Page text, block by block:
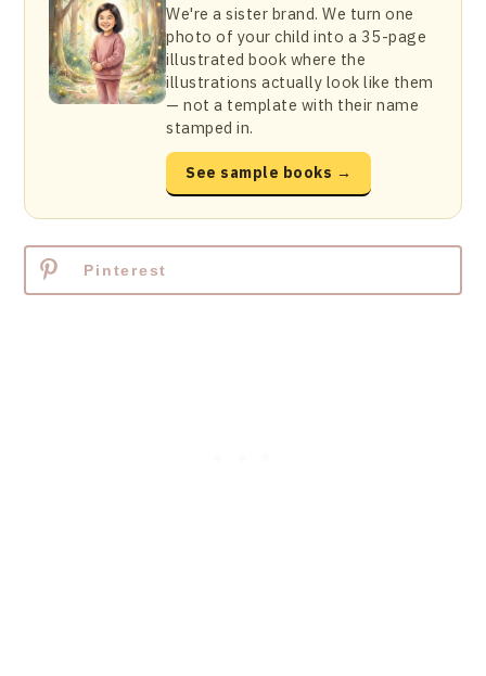
We're a sister brand. We turn one
photo of your child into a 35-page
illustrated book where the
illustrations actually look like them
— not a template with their name
stamped in.
See sample books →
Pinterest